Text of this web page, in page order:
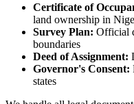
Certificate of
land ownership in
Survey Plan: Official
boundaries
Deed of Assignment:
Governor's Consent:
states